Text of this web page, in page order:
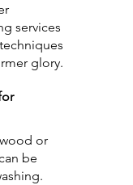
services
glory.
or
be